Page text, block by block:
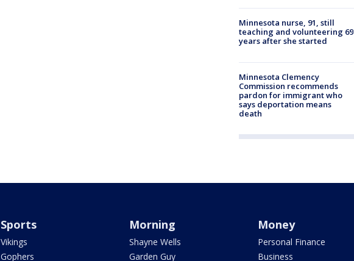
Minnesota nurse, 91, still
teaching and volunteering 69
years after she started
Minnesota Clemency
Commission recommends
pardon for immigrant who
says deportation means
death
Sports
Vikings
Gophers
Morning
Shayne Wells
Garden Guy
Money
Personal Finance
Business